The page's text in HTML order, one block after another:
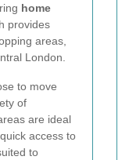
home
provides
areas,
London.
to move
of
are ideal
access to
to